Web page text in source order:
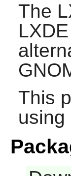
The
LXDE
This
using